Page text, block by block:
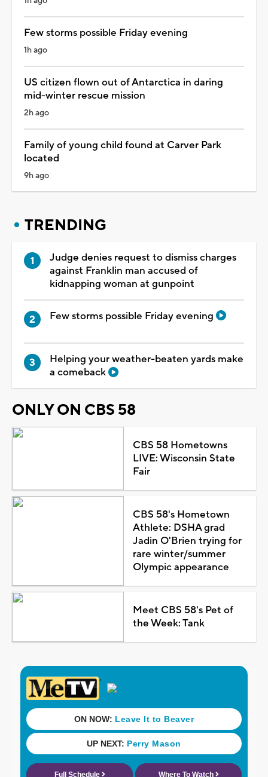
Few storms possible Friday evening
1h ago
US citizen flown out of Antarctica in daring
mid-winter rescue mission
2h ago
Family of young child found at Carver Park
located
9h ago
TRENDING
Judge denies request to dismiss charges
against Franklin man accused of
kidnapping woman at gunpoint
Few storms possible Friday evening
Helping your weather-beaten yards make
a comeback
ONLY ON CBS 58
CBS 58 Hometowns
LIVE: Wisconsin State
Fair
CBS 58's Hometown
Athlete: DSHA grad
Jadin O'Brien trying for
rare winter/summer
Olympic appearance
Meet CBS 58's Pet of
the Week: Tank